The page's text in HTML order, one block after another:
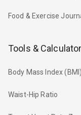
Food & Exercise
Tools &
Body Mass Index (BMI)
Waist-Hip Ratio